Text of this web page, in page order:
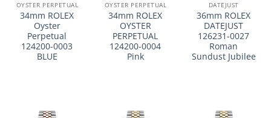
OYSTER PERPETUAL
34mm ROLEX
Oyster
Perpetual
124200-0003
BLUE
OYSTER PERPETUAL
34mm ROLEX
OYSTER
PERPETUAL
124200-0004
Pink
DATEJUST
36mm ROLEX
DATEJUST
126231-0027
Roman
Sundust Jubilee